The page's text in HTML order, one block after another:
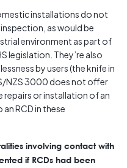
installations do not
as would be
environment as part of
legislation. They’re also
by users (the knife in
NZS 3000 does not offer
repairs or installation of an
RCD in these
involving contact with
if RCDs had been